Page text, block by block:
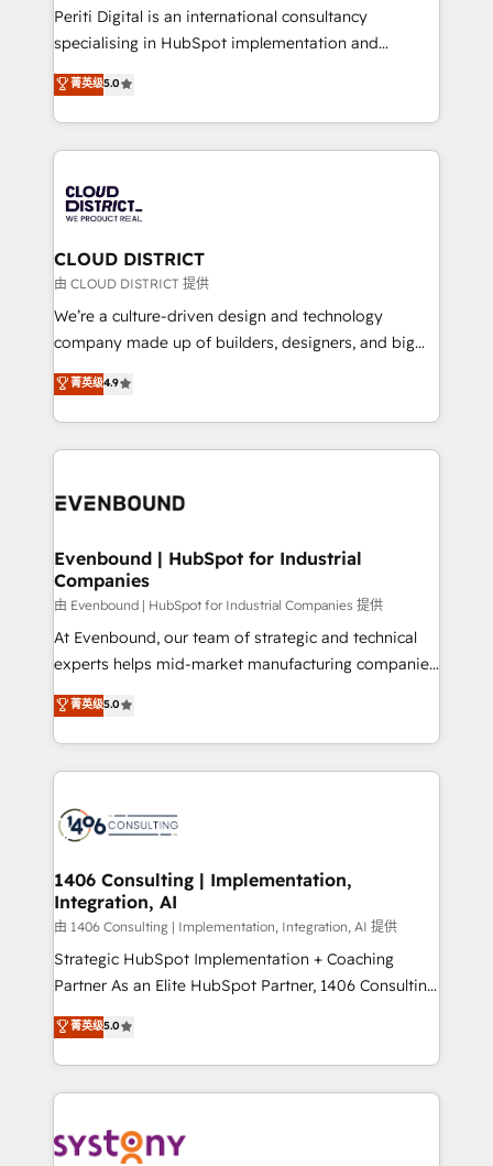
GTMの見える化・自動化まで。全Hub統合運用、デー
タ品質設計、グループ横断のCRM統合に対応します。
の一部をAIが自律実行する組織への移行を設計・実装。
Breeze・Claude等をHubSpotと連携させ、役割定義・
革を、構想から実装・定着までPMOとして主導。「設
定の代行ではなく、設計の責任」を引き受け、部門横断
の統合・浸透・変革管理を実行します。 ▸ CMS戦略設
計・構築：リード獲得・CVR・SEOを前提にした情報設
提供。 ▸ 既存CRM・MAからの移行支援：Salesforce・
Marketo・Pardot等からの移行、カスタム設計、履歴
データ移行と活用設計まで。 ▸ AEO対応：ChatGPT・
か？ ✓ HubSpot Eliteパートナー認定 ✓ HubSpotアワ
ISO9001:2015 取得 ✓ 400社以上の導入実績 ✓
状整理の壁打ちなど、構想段階からお気軽にお問い合わ
せください。
Periti Digital is an international consultancy
specialising in HubSpot implementation and
Antropic's Claude business transformation, with
offices in Dublin, Munich, Rotterdam, Lisbon, and
New York. We help organisations unlock their full
revenue potential by deeply integrating core
beyond, with HubSpot, and layering Anthropic's
Claude AI across the processes that matter most.
From automating complex workflows to surfacing
insights buried in data, we build intelligent systems
that think, connect, and scale. Our approach goes
beyond configuration. We embed ourselves in our
actually runs, and architect solutions that make
technology work harder — so their people don't
菁英级5.0
CLOUD DISTRICT
由 CLOUD DISTRICT 提供
We’re a culture-driven design and technology
company made up of builders, designers, and big
thinkers. We blend strategy, design, and
development—always fueled by curiosity—to turn
ideas, opportunities, and challenges into meaningful
experiences. To us, technology is more than just
and—most importantly—simple. That’s why we lean
products and strategies that actually make a
difference.
菁英级4.9
Evenbound | HubSpot for Industrial
Companies
由 Evenbound | HubSpot for Industrial Companies 提供
At Evenbound, our team of strategic and technical
experts helps mid-market manufacturing companies
achieve real growth. We specialize in delivering
tailored solutions that drive results by leveraging
HubSpot’s platform and data to fuel success.
Technical Solutions: - HubSpot Technical Consulting -
Onboarding - Data Migration & Integrations -
Revenue Operations - Inbound Marketing -
Outbound Marketing - HubSpot CMS Website
Design & Development We empower our clients to
reach their full potential by providing transparent,
relationship-driven support. With over 300 HubSpot
technical know-how and strategic guidance you
need to succeed.
菁英级5.0
1406 Consulting | Implementation,
Integration, AI
由 1406 Consulting | Implementation, Integration, AI 提供
Strategic HubSpot Implementation + Coaching
Partner As an Elite HubSpot Partner, 1406 Consulting
helps mid-market revenue teams transform how
they sell, market, and serve. We don't just build your
HubSpot—we teach your team to own it, then stay
to help you keep winning. What We Do ⚙️ CRM
Data & Content 📈 Sales & Marketing Alignment +
菁英级5.0